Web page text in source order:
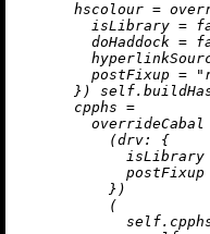
hscolour =
isLibrary =
doHaddock =
postFixup =
})
cpphs =
        overrideCabal
          (
drv:
{
isLibrary
postFixup
          })
          (